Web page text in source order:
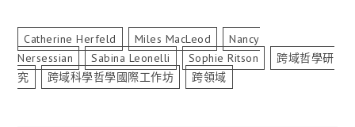
Catherine Herfeld Miles MacLeod
Nancy
Nersessian
Sabina Leonelli Sophie Ritson
跨域哲學研
究
跨域科學哲學國際工作坊 跨領域